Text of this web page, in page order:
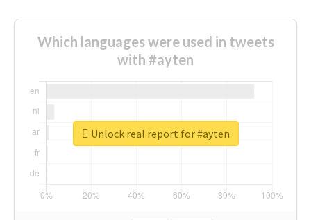
Which languages were used in tweets
with #ayten
Unlock real report for #ayten